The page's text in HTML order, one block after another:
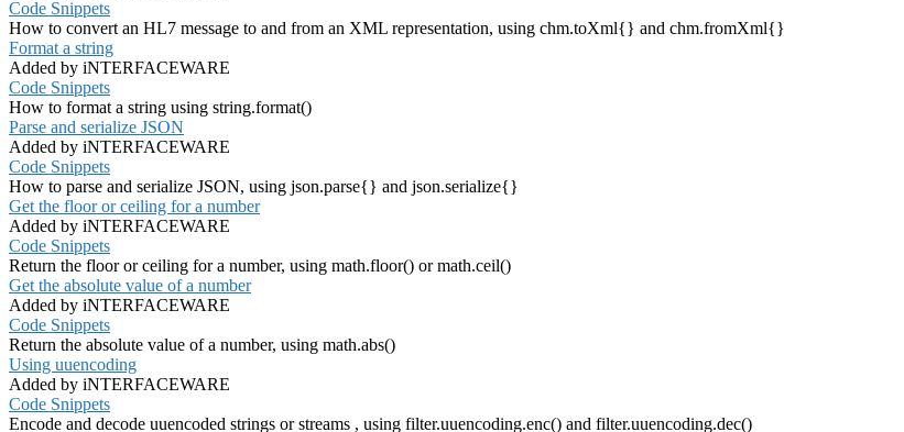
Code Snippets
How to convert an HL7 message to and from an XML representation, using chm.toXml{} and chm.fromXml{}
Format a string
Added by iNTERFACEWARE
Code Snippets
How to format a string using string.format()
Parse and serialize JSON
Added by iNTERFACEWARE
Code Snippets
How to parse and serialize JSON, using json.parse{} and json.serialize{}
Get the floor or ceiling for a number
Added by iNTERFACEWARE
Code Snippets
Return the floor or ceiling for a number, using math.floor() or math.ceil()
Get the absolute value of a number
Added by iNTERFACEWARE
Code Snippets
Return the absolute value of a number, using math.abs()
Using uuencoding
Added by iNTERFACEWARE
Code Snippets
Encode and decode uuencoded strings or streams , using filter.uuencoding.enc() and filter.uuencoding.dec()